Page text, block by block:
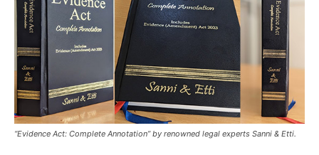
“Evidence Act: Complete Annotation” by renowned legal experts Sanni & Etti.